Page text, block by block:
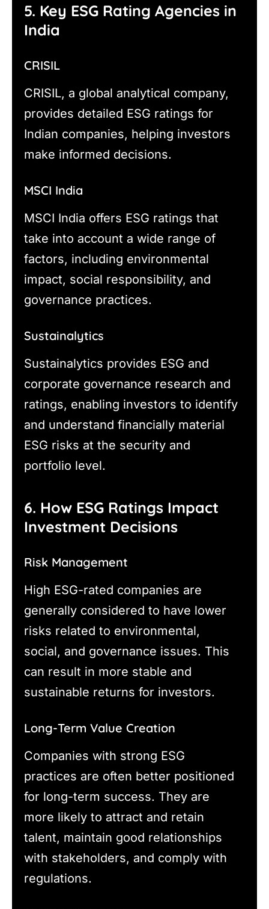
5. Key ESG Rating Agencies in
India
CRISIL
CRISIL, a global analytical company,
provides detailed ESG ratings for
Indian companies, helping investors
make informed decisions.
MSCI India
MSCI India offers ESG ratings that
take into account a wide range of
factors, including environmental
impact, social responsibility, and
governance practices.
Sustainalytics
Sustainalytics provides ESG and
corporate governance research and
ratings, enabling investors to identify
and understand financially material
ESG risks at the security and
portfolio level.
6. How ESG Ratings Impact
Investment Decisions
Risk Management
High ESG-rated companies are
generally considered to have lower
risks related to environmental,
social, and governance issues. This
can result in more stable and
sustainable returns for investors.
Long-Term Value Creation
Companies with strong ESG
practices are often better positioned
for long-term success. They are
more likely to attract and retain
talent, maintain good relationships
with stakeholders, and comply with
regulations.